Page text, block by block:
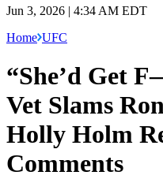
Jun 3, 2026 | 4:34 AM EDT
Home UFC
“She’d Get
Vet Slams
Holly Holm
Comments